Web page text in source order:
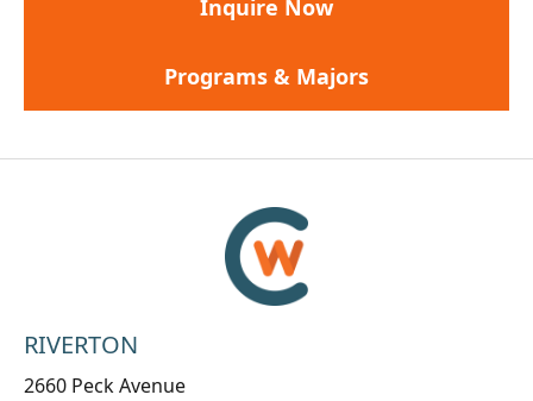
Inquire Now
Programs & Majors
RIVERTON
2660 Peck Avenue